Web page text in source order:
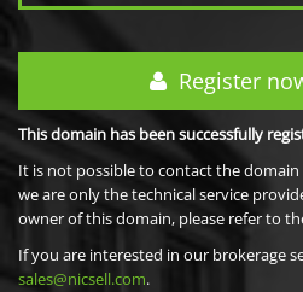
Register
This domain has been successfully
It is not possible to contact the
we are only the technical service
owner of this domain, please refer to
If you are interested in our brokerage
sales@nicsell.com.